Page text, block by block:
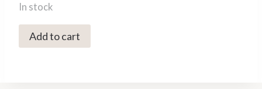
In stock
3491C
Aurora's
Add to cart